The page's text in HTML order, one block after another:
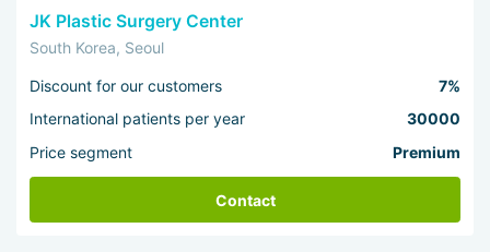
JK Plastic Surgery Center
South Korea, Seoul
Discount for our customers
7%
International patients per year
30000
Price segment
Premium
Contact